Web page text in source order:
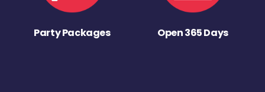
Party Packages Open 365 Days